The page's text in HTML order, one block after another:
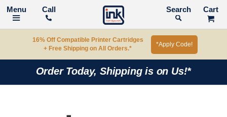
Call Search
16% Off Compatible Printer Cartridges
+ Free Shipping on All Orders.*
*Apply Code!
Order Today, Shipping is on Us!*